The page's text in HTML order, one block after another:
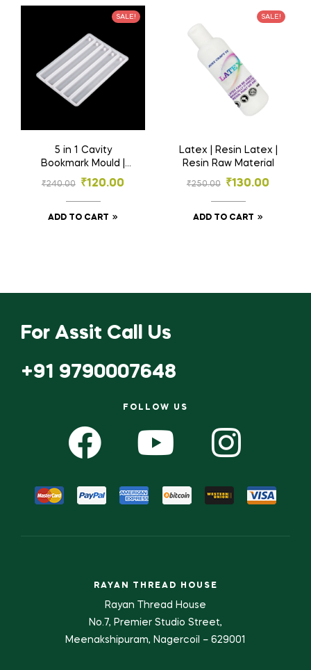
190.00
ADD TO CART
SALE!
5 in 1 Cavity
Bookmark Mould |
Resin Material | 5
₹240.00 ₹120.00
ADD TO CART
SALE!
Latex | Resin Latex |
Resin Raw Material
₹250.00 ₹130.00
ADD TO CART
For Assit Call Us
+91 9790007648
FOLLOW US
RAYAN THREAD HOUSE
Rayan Thread House
No.7, Premier Studio Street,
Meenakshipuram, Nagercoil – 629001